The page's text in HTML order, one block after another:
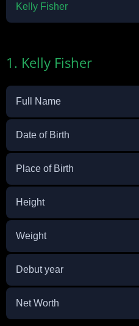
Kelly Fisher
1. Kelly Fisher
Full Name
Date of Birth
Place of Birth
Height
Weight
Debut year
Net Worth